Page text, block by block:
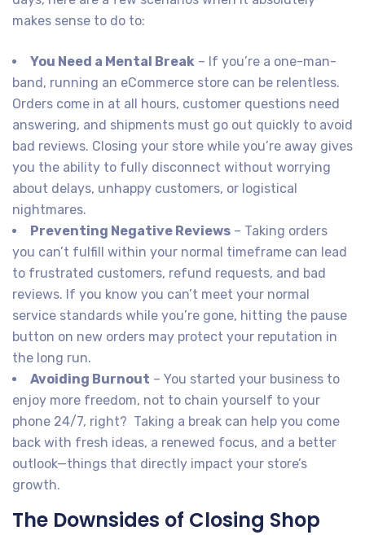
makes sense to do to:
You Need a Mental Break – If you’re a one-man-
band, running an eCommerce store can be relentless.
Orders come in at all hours, customer questions need
answering, and shipments must go out quickly to avoid
bad reviews. Closing your store while you’re away gives
you the ability to fully disconnect without worrying
about delays, unhappy customers, or logistical
nightmares.
Preventing Negative Reviews – Taking orders
you can’t fulfill within your normal timeframe can lead
to frustrated customers, refund requests, and bad
reviews. If you know you can’t meet your normal
service standards while you’re gone, hitting the pause
button on new orders may protect your reputation in
the long run.
Avoiding Burnout – You started your business to
enjoy more freedom, not to chain yourself to your
phone 24/7, right? Taking a break can help you come
back with fresh ideas, a renewed focus, and a better
outlook—things that directly impact your store’s
growth.
The Downsides of Closing Shop